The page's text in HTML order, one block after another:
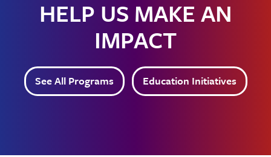
HELP US MAKE AN
IMPACT
See All Programs Education Initiatives